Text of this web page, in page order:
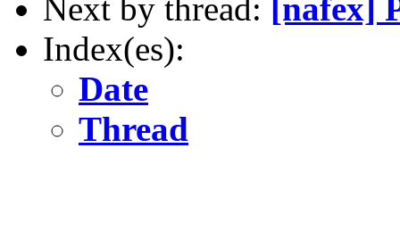
Next by thread: [nafex]
Index(es):
Date
Thread